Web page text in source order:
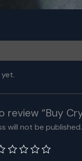
review “Buy
will not be published.